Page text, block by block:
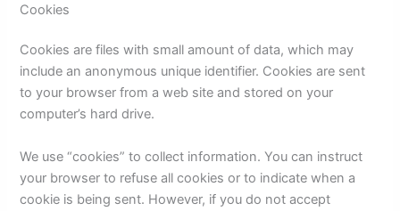
Cookies
Cookies are files with small amount of data, which may
include an anonymous unique identifier. Cookies are sent
to your browser from a web site and stored on your
computer’s hard drive.
We use “cookies” to collect information. You can instruct
your browser to refuse all cookies or to indicate when a
cookie is being sent. However, if you do not accept